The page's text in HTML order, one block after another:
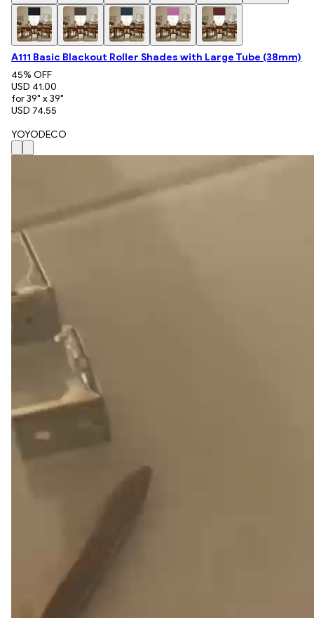
A111 Basic Blackout Roller Shades with Large Tube (38mm)
45% OFF
USD 41.00
for 39" x 39"
USD 74.55
YOYODECO